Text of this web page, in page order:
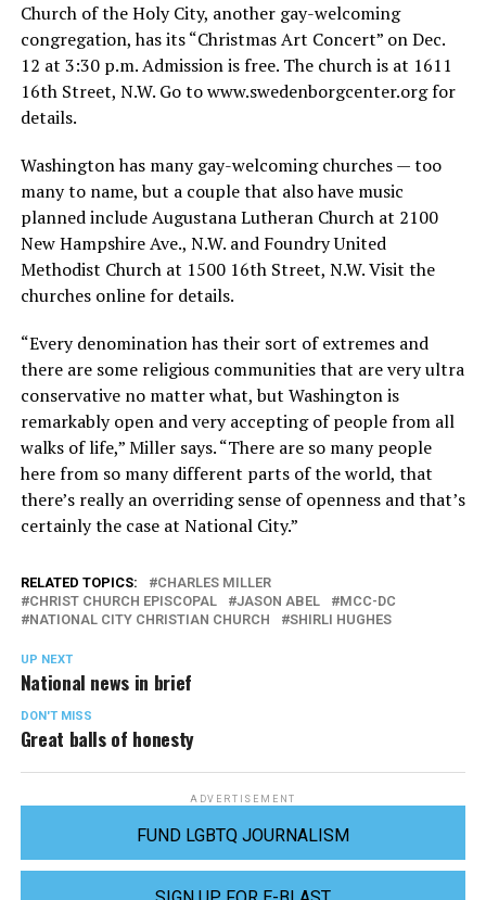
Church of the Holy City, another gay-welcoming
congregation, has its “Christmas Art Concert” on Dec.
12 at 3:30 p.m. Admission is free. The church is at 1611
16th Street, N.W. Go towww.swedenborgcenter.orgfor
details.
Washington has many gay-welcoming churches — too
many to name, but a couple that also have music
planned include Augustana Lutheran Church at 2100
New Hampshire Ave., N.W. and Foundry United
Methodist Church at 1500 16th Street, N.W. Visit the
churches online for details.
“Every denomination has their sort of extremes and
there are some religious communities that are very ultra
conservative no matter what, but Washington is
remarkably open and very accepting of people from all
walks of life,” Miller says. “There are so many people
here from so many different parts of the world, that
there’s really an overriding sense of openness and that’s
certainly the case at National City.”
RELATED TOPICS:
CHARLES MILLER
CHRIST CHURCH EPISCOPAL
JASON ABEL
MCC-DC
NATIONAL CITY CHRISTIAN CHURCH
SHIRLI HUGHES
UP NEXT
National news in brief
DON'T MISS
Great balls of honesty
ADVERTISEMENT
FUND LGBTQ JOURNALISM